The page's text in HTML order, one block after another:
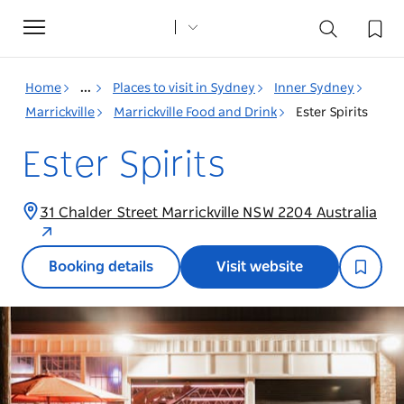
Toggle
navigation
Home ... Places to visit in Sydney
Inner Sydney
Marrickville
Marrickville Food and Drink Ester Spirits
Ester Spirits
31 Chalder Street Marrickville NSW 2204 Australia
Booking details Visit website